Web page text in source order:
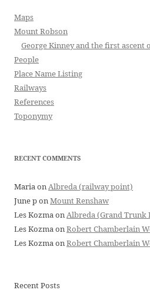
Maps
Mount Robson
George Kinney and the first ascent
People
Place Name Listing
Railways
References
Toponymy
RECENT COMMENTS
MariaonAlbreda (railway point)
June ponMount Renshaw
Les KozmaonAlbreda (Grand Trunk
Les KozmaonRobert Chamberlain
Les KozmaonRobert Chamberlain
Recent Posts